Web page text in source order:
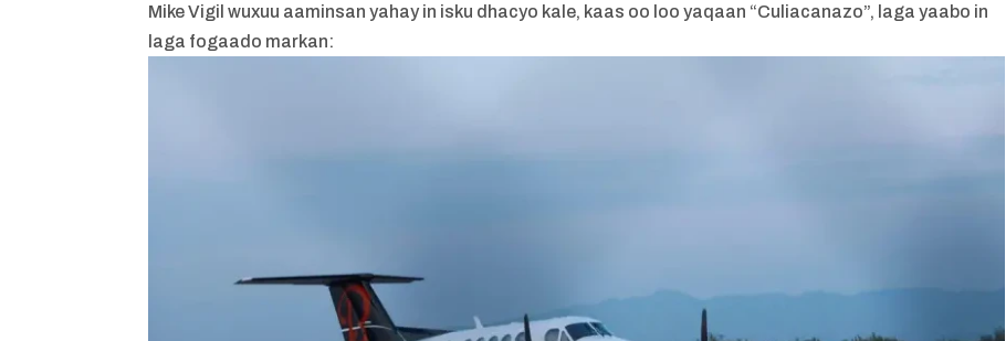
Mike Vigil wuxuu aaminsan yahay in isku dhacyo kale, kaas oo loo yaqaan “Culiacanazo”, laga yaabo in
laga fogaado markan: